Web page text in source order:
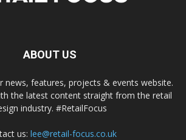
ABOUT US
news, features, projects & events website.
the latest content straight from the retail
industry. #RetailFocus
us: lee@retail-focus.co.uk